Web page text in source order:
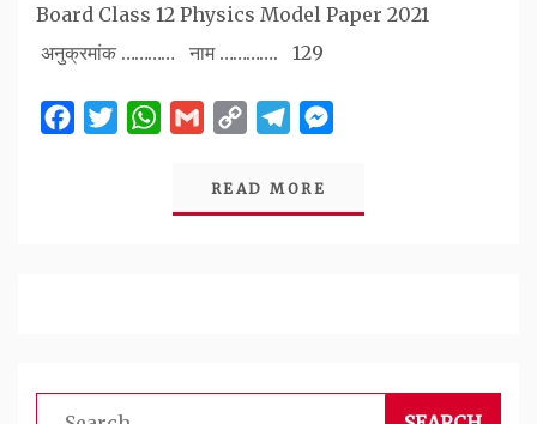
Board Class 12 Physics Model Paper 2021
अनुक्रमांक ………… नाम …………. 129
FacebookTwitterWhatsApp
GmailCopy
Telegram
READ MORE
Search